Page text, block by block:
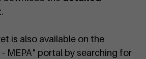
.
is also available on the
MEPA" portal by searching for